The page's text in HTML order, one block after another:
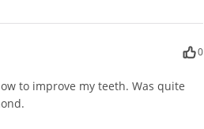
0
to improve my teeth. Was quite